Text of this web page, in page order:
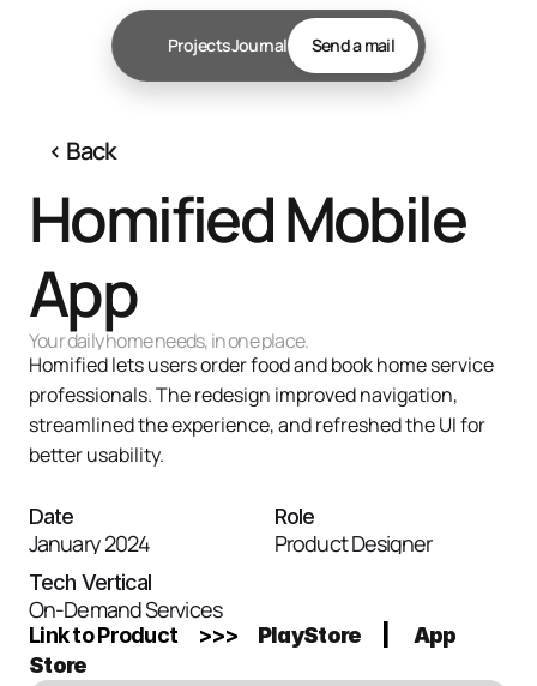
ProjectsJournal Send a mail
‹ Back
Homified Mobile
App
Your daily home needs, in one place.
Homified lets users order food and book home service
professionals. The redesign improved navigation,
streamlined the experience, and refreshed the UI for
better usability.
Date
January 2024
Role
Product Designer
Tech Vertical
On-Demand Services
Link to Product     >>> PlayStore
App
Store